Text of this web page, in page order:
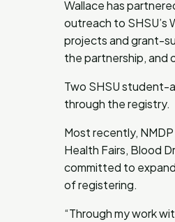
Wallace has
outreach to SHSU’s
projects and grant-
the partnership, and
Two SHSU student-
through the registry.
Most recently,
Health Fairs, Blood
committed to
of registering.
“Through my work